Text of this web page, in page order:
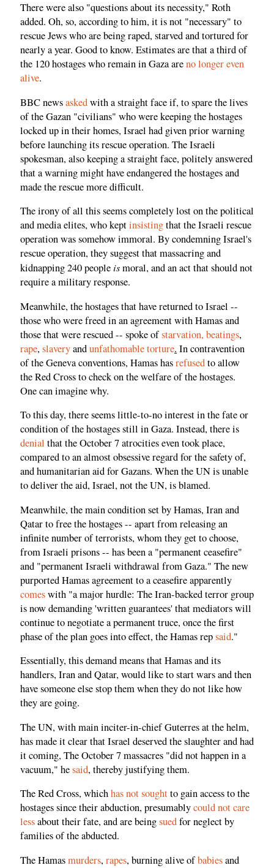
There were also "questions about its necessity," Roth
added. Oh, so, according to him, it is not "necessary" to
rescue Jews who are being raped, starved and tortured for
nearly a year. Good to know. Estimates are that a third of
the 120 hostages who remain in Gaza areno longer even
alive.
BBC newsaskedwith a straight face if, to spare the lives
of the Gazan "civilians" who were keeping the hostages
locked up in their homes, Israel had given prior warning
before launching its rescue operation. The Israeli
spokesman, also keeping a straight face, politely answered
that a warning might have endangered the hostages and
made the rescue more difficult.
The irony of all this seems completely lost on the political
and media elites, who keptinsistingthat the Israeli rescue
operation was somehow immoral. By condemning Israel's
rescue operation, they suggest that massacring and
kidnapping 240 peopleismoral, and an act that should not
require a military response.
Meanwhile, the hostages that have returned to Israel --
those who were freed in an agreement with Hamas and
those that were rescued -- spoke ofstarvation, beatings,
rape,slaveryandunfathomable torture. In contravention
of the Geneva conventions, Hamas hasrefusedto allow
the Red Cross to check on the welfare of the hostages.
One can imagine why.
To this day, there seems little-to-no interest in the fate or
condition of the hostages still in Gaza. Instead, there is
denial that the October 7 atrocities even took place,
compared to an almost obsessive regard for the safety of,
and humanitarian aid for Gazans. When the UN is unable
to deliver the aid, Israel, not the UN, is blamed.
Meanwhile, the main condition set by Hamas, Iran and
Qatar to free the hostages -- apart from releasing an
infinite number of terrorists, whom they get to choose,
from Israeli prisons -- has been a "permanent ceasefire"
and "permanent Israeli withdrawal from Gaza." The new
purported Hamas agreement to a ceasefire apparently
comeswith "a major hurdle: The Iran-backed terror group
is now demanding 'written guarantees' that mediators will
continue to negotiate a permanent truce, once the first
phase of the plan goes into effect, the Hamas repsaid."
Essentially, this demand means that Hamas and its
handlers, Iran and Qatar, would like to start wars and then
have someone else stop them when they do not like how
they are going.
The UN, with main inciter-in-chief Guterres at the helm,
has made it clear that Israel deserved the slaughter and had
it coming, The October 7 massacres "did not happen in a
vacuum," hesaid, thereby justifying them.
The Red Cross, whichhas not soughtto gain access to the
hostages since their abduction, presumablycould not care
lessabout their fate, and are beingsuedfor neglect by
families of the abducted.
The Hamasmurders,rapes, burning alive ofbabiesand